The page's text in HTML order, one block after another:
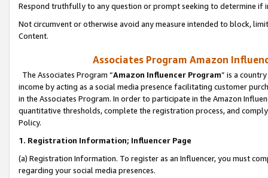
Respond truthfully to any question or prompt seeking to determine if
Not circumvent or otherwise avoid any measure intended to block,
Content.
Associates Program Amazon
The Associates Program “Amazon Influencer Program” is a
income by acting as a social media presence facilitating customer
in the Associates Program. In order to participate in the Amazon
quantitative thresholds, complete the registration process, and
Policy.
1. Registration Information; Influencer Page
(a) Registration Information. To register as an Influencer, you must
regarding your social media presences.